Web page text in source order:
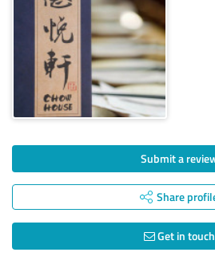
Submit a
Share
Get in touch